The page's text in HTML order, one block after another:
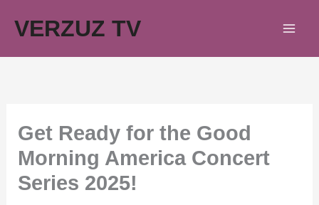
VERZUZ TV
Get Ready for the Good
Morning America Concert
Series 2025!